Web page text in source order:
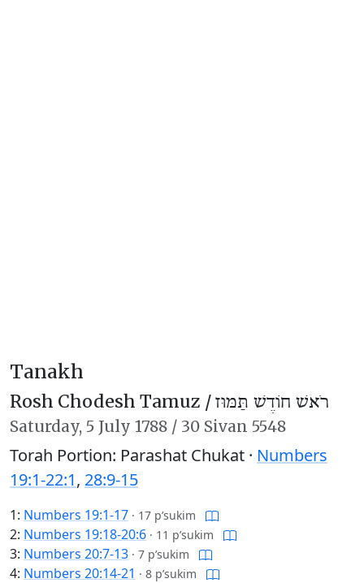
Tanakh
Rosh Chodesh Tamuz /רֹאשׁ חוֹדֶשׁ תַּמּוּז
Saturday, 5 July 1788 / 30 Sivan 5548
Torah Portion: Parashat Chukat · Numbers
19:1-22:1, 28:9-15
1: Numbers 19:1-17 · 17 p’sukim
2: Numbers 19:18-20:6 · 11 p’sukim
3: Numbers 20:7-13 · 7 p’sukim
4: Numbers 20:14-21 · 8 p’sukim